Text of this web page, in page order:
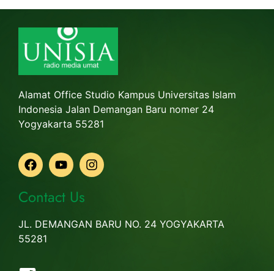
Alamat Office Studio Kampus Universitas Islam
Indonesia Jalan Demangan Baru nomer 24
Yogyakarta 55281
Contact Us
JL. DEMANGAN BARU NO. 24 YOGYAKARTA
55281